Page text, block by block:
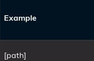
Example
[path]